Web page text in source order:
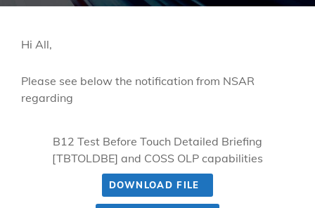
Hi All,
Please see below the notification from NSAR
regarding
B12 Test Before Touch Detailed Briefing
[TBTOLDBE] and COSS OLP capabilities
DOWNLOAD FILE